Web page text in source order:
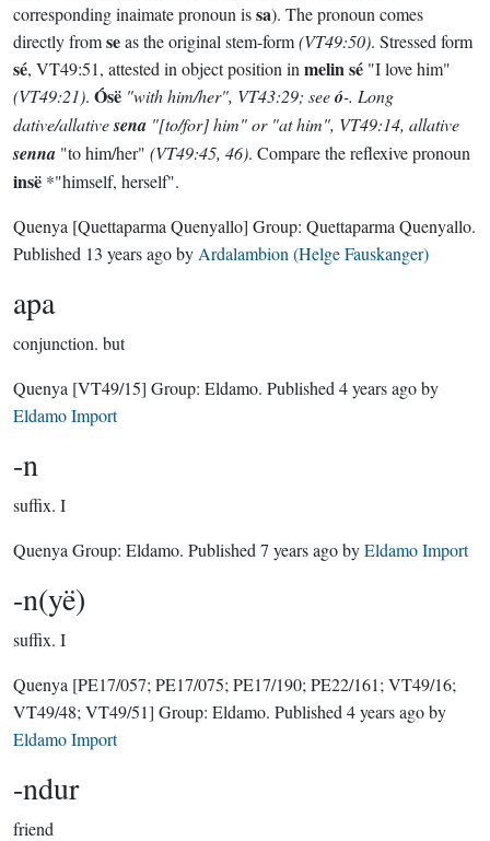
corresponding inaimate pronoun issa). The pronoun comes
directly fromseas the original stem-form(VT49:50). Stressed form
sé, VT49:51, attested in object position in melin sé "I love him"
(VT49:21). Ósë "with him/her", VT43:29; seeó-. Long
dative/allativesena "[to/for] him" or "at him", VT49:14, allative
senna "to him/her" (VT49:45, 46). Compare the reflexive pronoun
insë *"himself, herself".
Quenya [Quettaparma Quenyallo] Group: Quettaparma Quenyallo.
Published 13 years agoby Ardalambion (Helge Fauskanger)
apa
conjunction. but
Quenya [VT49/15] Group: Eldamo. Published 4 years agoby
Eldamo Import
-n
suffix. I
Quenya Group: Eldamo. Published 7 years agobyEldamo Import
-n(yë)
suffix. I
Quenya [PE17/057; PE17/075; PE17/190; PE22/161; VT49/16;
VT49/48; VT49/51] Group: Eldamo. Published 4 years agoby
Eldamo Import
-ndur
friend